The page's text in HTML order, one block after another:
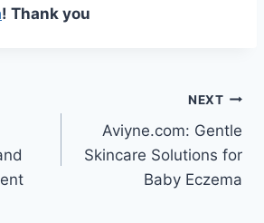
! Thank you
NEXT
Aviyne.com: Gentle
Skincare Solutions for
Baby Eczema